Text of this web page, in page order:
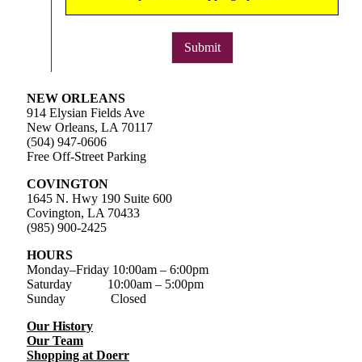
Submit
NEW ORLEANS
914 Elysian Fields Ave
New Orleans, LA 70117
(504) 947-0606
Free Off-Street Parking
COVINGTON
1645 N. Hwy 190 Suite 600
Covington, LA 70433
(985) 900-2425
HOURS
Monday–Friday 10:00am – 6:00pm
Saturday 10:00am – 5:00pm
Sunday Closed
Our History
Our Team
Shopping at Doerr